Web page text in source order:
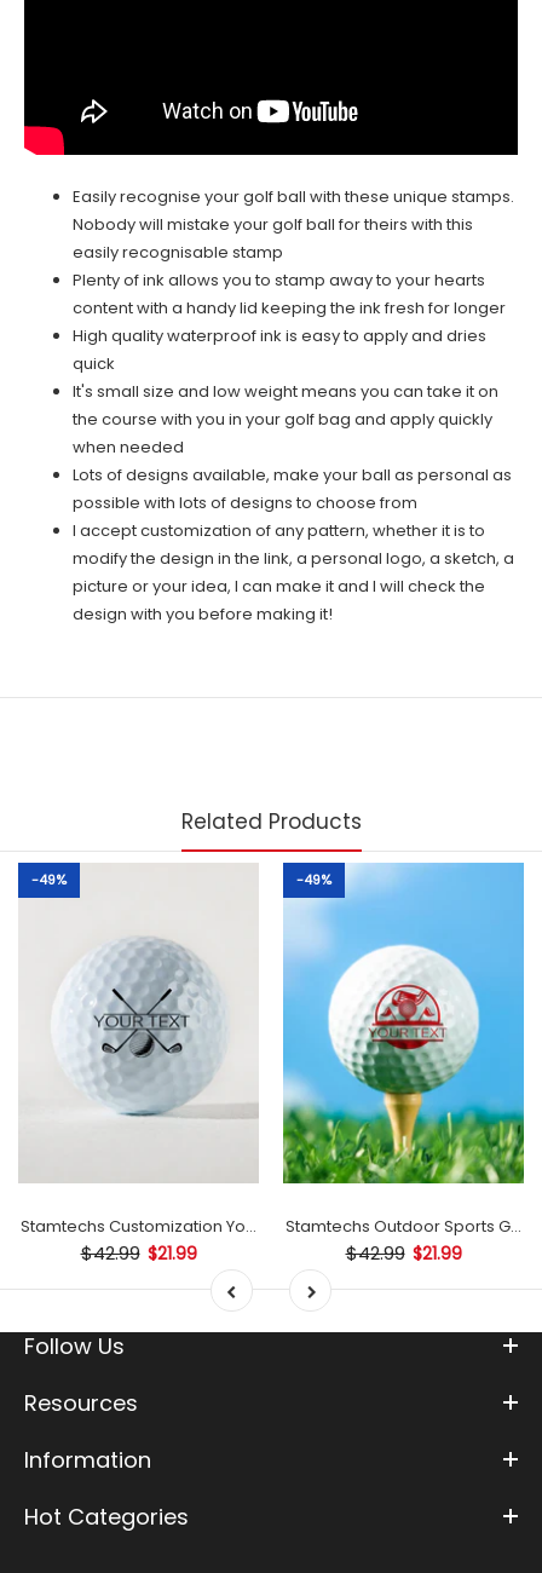
Easily recognise your golf ball with these unique stamps.
Nobody will mistake your golf ball for theirs with this
easily recognisable stamp
Plenty of ink allows you to stamp away to your hearts
content with a handy lid keeping the ink fresh for longer
High quality waterproof ink is easy to apply and dries
quick
It's small size and low weight means you can take it on
the course with you in your golf bag and apply quickly
when needed
Lots of designs available, make your ball as personal as
possible with lots of designs to choose from
I accept customization of any pattern, whether it is to
modify the design in the link, a personal logo, a sketch, a
picture or your idea, I can make it and I will check the
design with you before making it!
Related Products
-49%
Stamtechs Customization Your Text Golf Ball Stamp
$42.99 $21.99
-49%
Stamtechs Outdoor Sports Golf
$42.99 $21.99
Follow Us
Resources
Information
Hot Categories